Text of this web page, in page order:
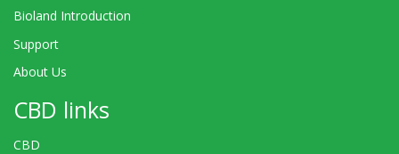
Bioland Introduction
Support
About Us
CBD links
CBD